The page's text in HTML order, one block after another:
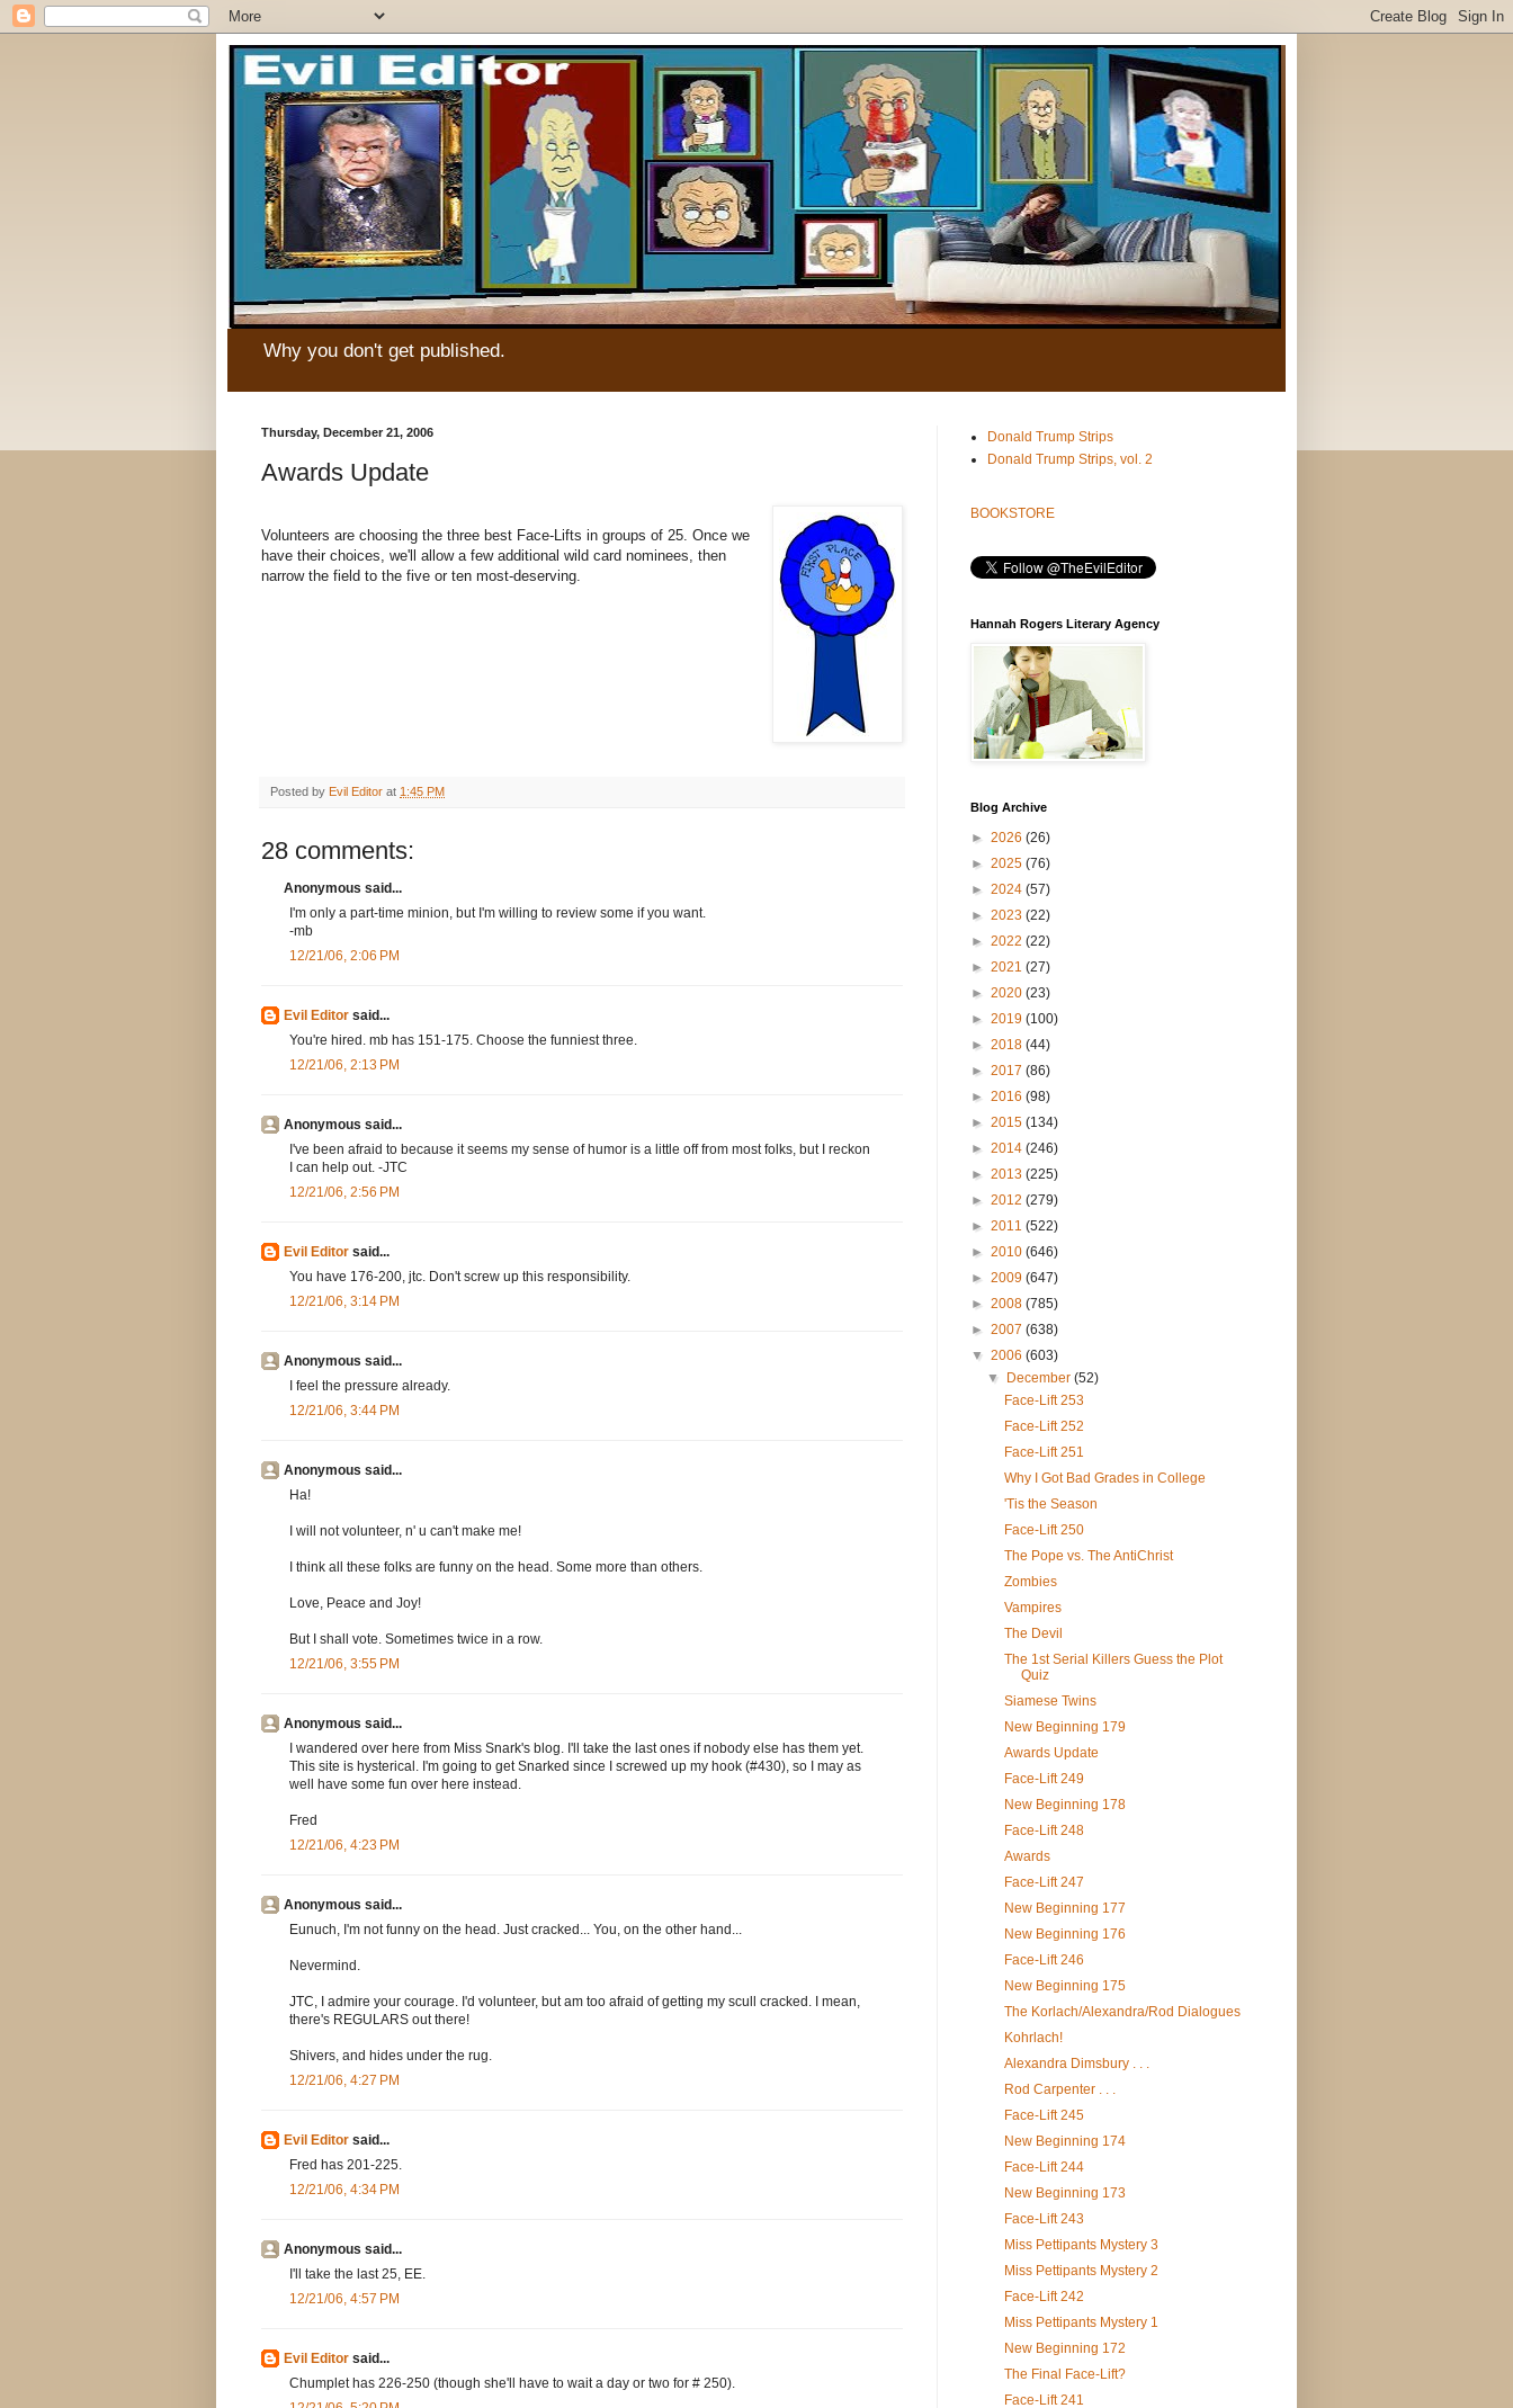
Why you don't get published.
Thursday, December 21, 2006
Awards Update
Volunteers are choosing the three best Face-Lifts in groups of 25. Once we
have their choices, we'll allow a few additional wild card nominees, then
narrow the field to the five or ten most-deserving.
Posted by Evil Editor at 1:45 PM
28 comments:
Anonymous said...
I'm only a part-time minion, but I'm willing to review some if you want.
-mb
12/21/06, 2:06 PM
Evil Editor said...
You're hired. mb has 151-175. Choose the funniest three.
12/21/06, 2:13 PM
Anonymous said...
I've been afraid to because it seems my sense of humor is a little off from most folks, but I reckon
I can help out. -JTC
12/21/06, 2:56 PM
Evil Editor said...
You have 176-200, jtc. Don't screw up this responsibility.
12/21/06, 3:14 PM
Anonymous said...
I feel the pressure already.
12/21/06, 3:44 PM
Anonymous said...
Ha!
I will not volunteer, n' u can't make me!
I think all these folks are funny on the head. Some more than others.
Love, Peace and Joy!
But I shall vote. Sometimes twice in a row.
12/21/06, 3:55 PM
Anonymous said...
I wandered over here from Miss Snark's blog. I'll take the last ones if nobody else has them yet.
This site is hysterical. I'm going to get Snarked since I screwed up my hook (#430), so I may as
well have some fun over here instead.
Fred
12/21/06, 4:23 PM
Anonymous said...
Eunuch, I'm not funny on the head. Just cracked... You, on the other hand...
Nevermind.
JTC, I admire your courage. I'd volunteer, but am too afraid of getting my scull cracked. I mean,
there's REGULARS out there!
Shivers, and hides under the rug.
12/21/06, 4:27 PM
Evil Editor said...
Fred has 201-225.
12/21/06, 4:34 PM
Anonymous said...
I'll take the last 25, EE.
12/21/06, 4:57 PM
Evil Editor said...
Chumplet has 226-250 (though she'll have to wait a day or two for # 250).
Donald Trump Strips
Donald Trump Strips, vol. 2
BOOKSTORE
Hannah Rogers Literary Agency
Blog Archive
► 2026 (26)
► 2025 (76)
► 2024 (57)
► 2023 (22)
► 2022 (22)
► 2021 (27)
► 2020 (23)
► 2019 (100)
► 2018 (44)
► 2017 (86)
► 2016 (98)
► 2015 (134)
► 2014 (246)
► 2013 (225)
► 2012 (279)
► 2011 (522)
► 2010 (646)
► 2009 (647)
► 2008 (785)
► 2007 (638)
▼ 2006 (603)
▼
December(52)
Face-Lift 253
Face-Lift 252
Face-Lift 251
Why I Got Bad Grades in College
'Tis the Season
Face-Lift 250
The Pope vs. The AntiChrist
Zombies
Vampires
The Devil
The 1st Serial Killers Guess the Plot
Quiz
Siamese Twins
New Beginning 179
Awards Update
Face-Lift 249
New Beginning 178
Face-Lift 248
Awards
Face-Lift 247
New Beginning 177
New Beginning 176
Face-Lift 246
New Beginning 175
The Korlach/Alexandra/Rod Dialogues
Kohrlach!
Alexandra Dimsbury . . .
Rod Carpenter . . .
Face-Lift 245
New Beginning 174
Face-Lift 244
New Beginning 173
Face-Lift 243
Miss Pettipants Mystery 3
Miss Pettipants Mystery 2
Face-Lift 242
Miss Pettipants Mystery 1
New Beginning 172
The Final Face-Lift?
Face-Lift 241